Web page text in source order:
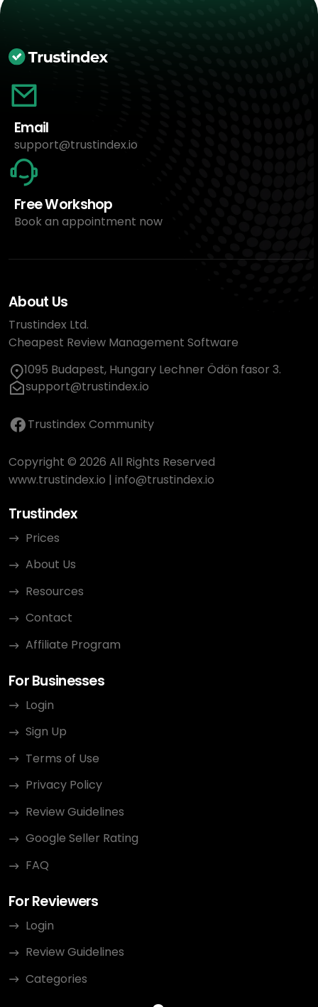
Email
support@trustindex.io
Free Workshop
Book an appointment now
About Us
Trustindex Ltd.
Cheapest Review Management Software
1095 Budapest, Hungary Lechner Ödön fasor 3.
support@trustindex.io
Trustindex Community
Copyright © 2026 All Rights Reserved
www.trustindex.io | info@trustindex.io
Trustindex
Prices
About Us
Resources
Contact
Affiliate Program
For Businesses
Login
Sign Up
Terms of Use
Privacy Policy
Review Guidelines
Google Seller Rating
FAQ
For Reviewers
Login
Review Guidelines
Categories